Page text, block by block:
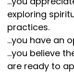
exploring
practices.
...you have an
...you believe
are ready to